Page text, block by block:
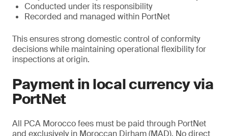
Conducted under its responsibility
Recorded and managed within PortNet
This ensures strong domestic control of conformity
decisions while maintaining operational flexibility for
inspections at origin.
Payment in local currency via
PortNet
All PCA Morocco fees must be paid through PortNet
and exclusively in Moroccan Dirham (MAD). No direct